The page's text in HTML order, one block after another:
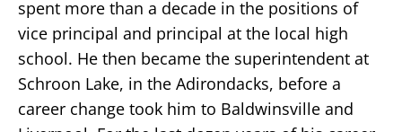
spent more than a decade in the positions of
vice principal and principal at the local high
school. He then became the superintendent at
Schroon Lake, in the Adirondacks, before a
career change took him to Baldwinsville and